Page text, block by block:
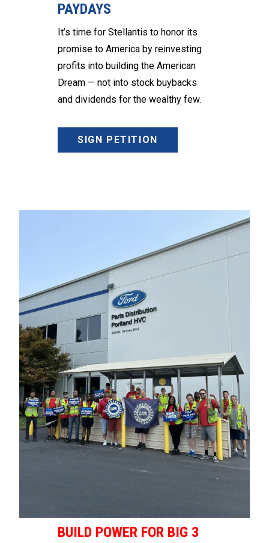
PAYDAYS
It’s time for Stellantis to honor its
promise to America by reinvesting
profits into building the American
Dream — not into stock buybacks
and dividends for the wealthy few.
SIGN PETITION
BUILD POWER FOR BIG 3